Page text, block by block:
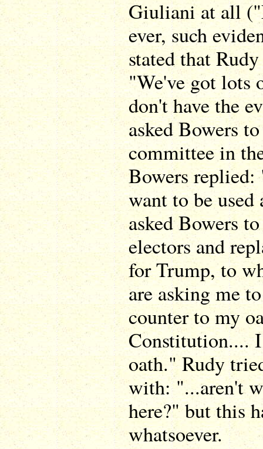
Giuliani at all
ever, such
stated that
"We've got lots
don't have the
asked Bowers
committee in
Bowers
want to be
asked Bowers
electors and
for Trump, to
are asking me
counter to my
Constitution....
oath." Rudy
with: "...aren't
here?" but this
whatsoever.